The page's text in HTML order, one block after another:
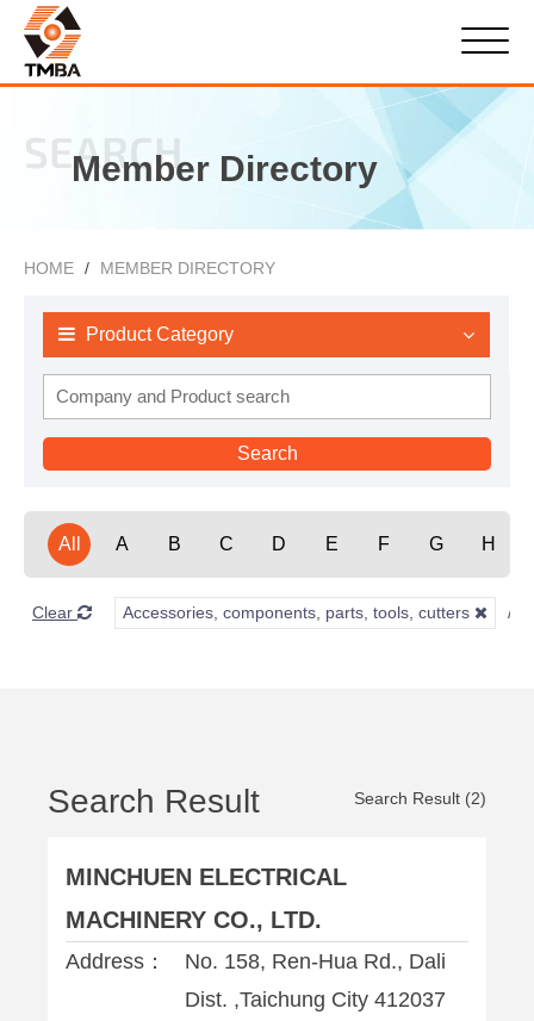
SEARCH
Member Directory
HOME MEMBER DIRECTORY
Product Category
All A B C D E F G H
Clear Accessories, components, parts, tools, cutters
Search Result Search Result (2)
MINCHUEN ELECTRICAL
MACHINERY CO., LTD.
Address：
No. 158, Ren-Hua Rd., Dali
Dist. ,Taichung City 412037